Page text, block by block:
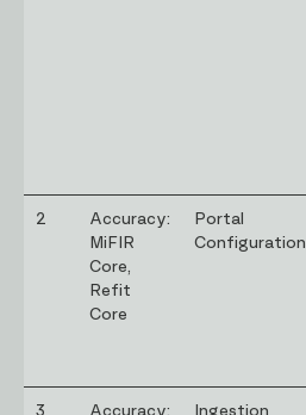
2
Accuracy:
MiFIR
Core,
Refit
Core
Portal
Configuration
3
Accuracy:
Ingestion